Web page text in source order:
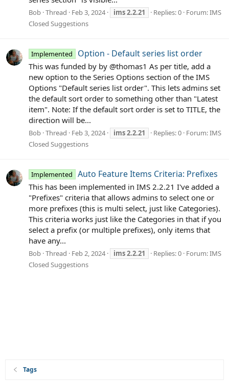
Bob Thread Feb 3, 2024 ims2.2.21 Replies: 0 Forum:IMS
Closed Suggestions
Implemented Option - Default series list order
This was funded by by @thomas1 As per title, add a
new option to the Series Options section of the IMS
Options "Default series list order". This lets admins set
the default sort order to something other than "Latest
item". Note: If the default sort order is set to TITLE, the
direction will be...
Bob Thread Feb 3, 2024 ims2.2.21 Replies: 0 Forum:IMS
Closed Suggestions
Implemented Auto Feature Items Criteria: Prefixes
This has been implemented in IMS 2.2.21 I've added a
"Prefixes" criteria that allows admins to select one or
more prefixes (this is multi select, just like Categories).
This criteria works just like the Categories in that if you
select a prefix (or multiple prefixes), only items that
have any...
Bob Thread Feb 2, 2024 ims2.2.21 Replies: 0 Forum:IMS
Closed Suggestions
Tags